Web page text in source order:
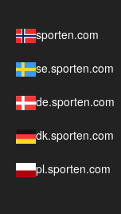
sporten.com
se.sporten.com
de.sporten.com
dk.sporten.com
pl.sporten.com